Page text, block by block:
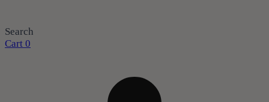
Search
Cart 0